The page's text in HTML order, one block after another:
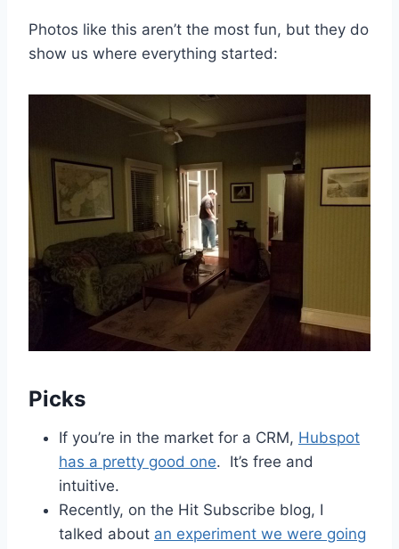
Photos like this aren’t the most fun, but they do
show us where everything started:
Picks
If you’re in the market for a CRM, Hubspot
has a pretty good one. It’s free and
intuitive.
Recently, on the Hit Subscribe blog, I
talked about an experiment we were going